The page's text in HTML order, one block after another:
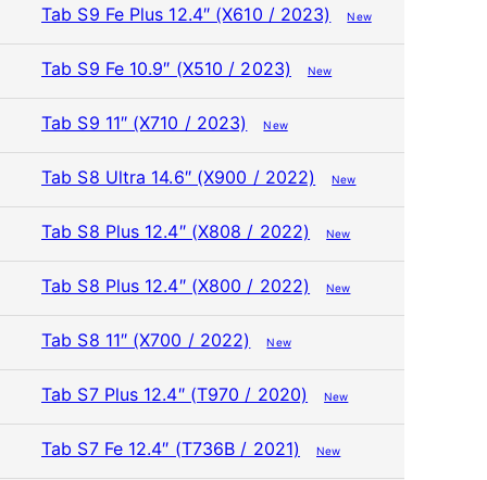
Tab S9 Fe Plus 12.4″ (X610 / 2023) New
Tab S9 Fe 10.9″ (X510 / 2023) New
Tab S9 11″ (X710 / 2023) New
Tab S8 Ultra 14.6″ (X900 / 2022) New
Tab S8 Plus 12.4″ (X808 / 2022) New
Tab S8 Plus 12.4″ (X800 / 2022) New
Tab S8 11″ (X700 / 2022) New
Tab S7 Plus 12.4″ (T970 / 2020) New
Tab S7 Fe 12.4″ (T736B / 2021) New